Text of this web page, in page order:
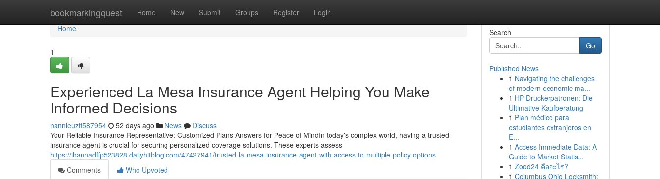
bookmarkingquest Home New Submit Groups Register Login
Home
Home
1
Experienced La Mesa Insurance Agent Helping You Make
Informed Decisions
nannieuztt587954 52 days ago News
Discuss
Your Reliable Insurance Representative: Customized Plans Answers for Peace of MindIn today's complex world, having a trusted
insurance agent is crucial for securing personalized coverage solutions. These experts assess
https://ihannadffp523828.dailyhitblog.com/47427941/trusted-la-mesa-insurance-agent-with-access-to-multiple-policy-options
Comments
Who Upvoted
Search
Go
Published News
1 Navigating the challenges
of modern economic ma...
1 HP Druckerpatronen: Die
Ultimative Kaufberatung
1 Plan médico para
estudiantes extranjeros en
E...
1 Access Immediate Data: A
Guide to Market Statis...
1 Zood24 คืออะไร?
1 Columbus Ohio Locksmith: